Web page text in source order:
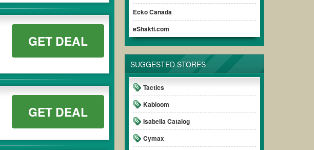
Ecko Canada
eShakti.com
SUGGESTED STORES
Tactics
Kabloom
Isabella Catalog
Cymax
GET DEAL
GET DEAL